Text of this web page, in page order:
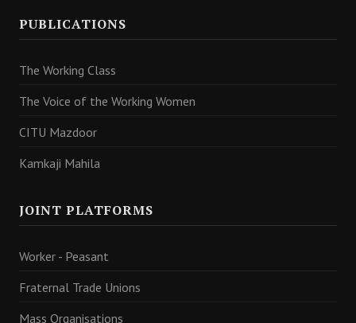
PUBLICATIONS
The Working Class
The Voice of the Working Women
CITU Mazdoor
Kamkaji Mahila
JOINT PLATFORMS
Worker - Peasant
Fraternal Trade Unions
Mass Organisations